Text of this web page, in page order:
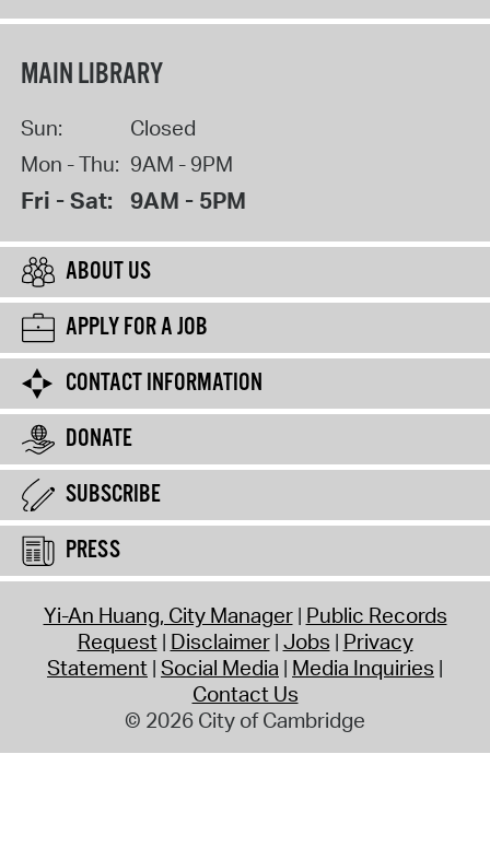
MAIN LIBRARY
Sun:
Closed
Mon - Thu: 9AM - 9PM
Fri - Sat: 9AM - 5PM
ABOUT US
APPLY FOR A JOB
CONTACT INFORMATION
DONATE
SUBSCRIBE
PRESS
Yi-An Huang, City Manager Public Records
Request Disclaimer Jobs Privacy
Statement Social Media Media Inquiries
Contact Us
© 2026 City of Cambridge